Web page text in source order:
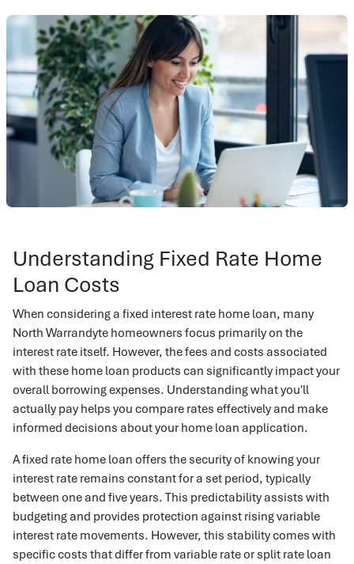
Understanding Fixed Rate Home
Loan Costs
When considering a fixed interest rate home loan, many
North Warrandyte homeowners focus primarily on the
interest rate itself. However, the fees and costs associated
with these home loan products can significantly impact your
overall borrowing expenses. Understanding what you'll
actually pay helps you compare rates effectively and make
informed decisions about your home loan application.
A fixed rate home loan offers the security of knowing your
interest rate remains constant for a set period, typically
between one and five years. This predictability assists with
budgeting and provides protection against rising variable
interest rate movements. However, this stability comes with
specific costs that differ from variable rate or split rate loan